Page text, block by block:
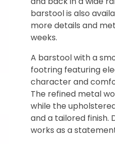
barstool is also
more details and
weeks.
A barstool with a
footring featuring
character and
The refined metal
while the
and a tailored finish.
works as a